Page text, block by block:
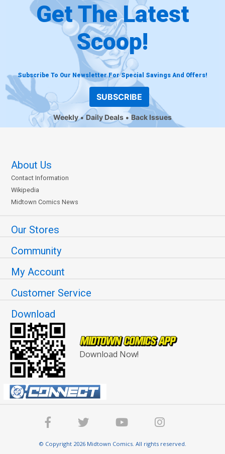
Get The Latest
Scoop!
Subscribe To Our Newsletter For Special Savings And Offers!
SUBSCRIBE
Weekly Daily Deals Back Issues
About Us
Contact Information
Wikipedia
Midtown Comics News
Our Stores
Community
My Account
Customer Service
Download
Download Now!
© Copyright 2026 Midtown Comics. All rights reserved.